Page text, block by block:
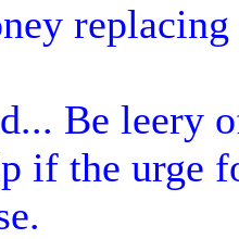
Be leery
if the urge